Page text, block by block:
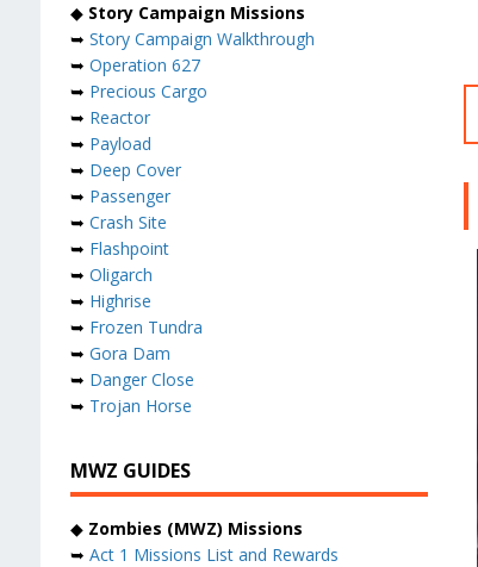
◆ Story Campaign Missions
➥ Story Campaign Walkthrough
➥ Operation 627
➥ Precious Cargo
➥ Reactor
➥ Payload
➥ Deep Cover
➥ Passenger
➥ Crash Site
➥ Flashpoint
➥ Oligarch
➥ Highrise
➥ Frozen Tundra
➥ Gora Dam
➥ Danger Close
➥ Trojan Horse
MWZ GUIDES
◆ Zombies (MWZ) Missions
➥ Act 1 Missions List and Rewards